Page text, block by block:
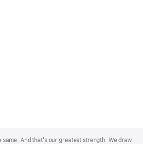
same. And that’s our greatest strength. We draw